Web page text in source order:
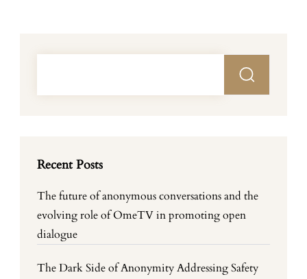
Recent Posts
The future of anonymous conversations and the
evolving role of OmeTV in promoting open
dialogue
The Dark Side of Anonymity Addressing Safety